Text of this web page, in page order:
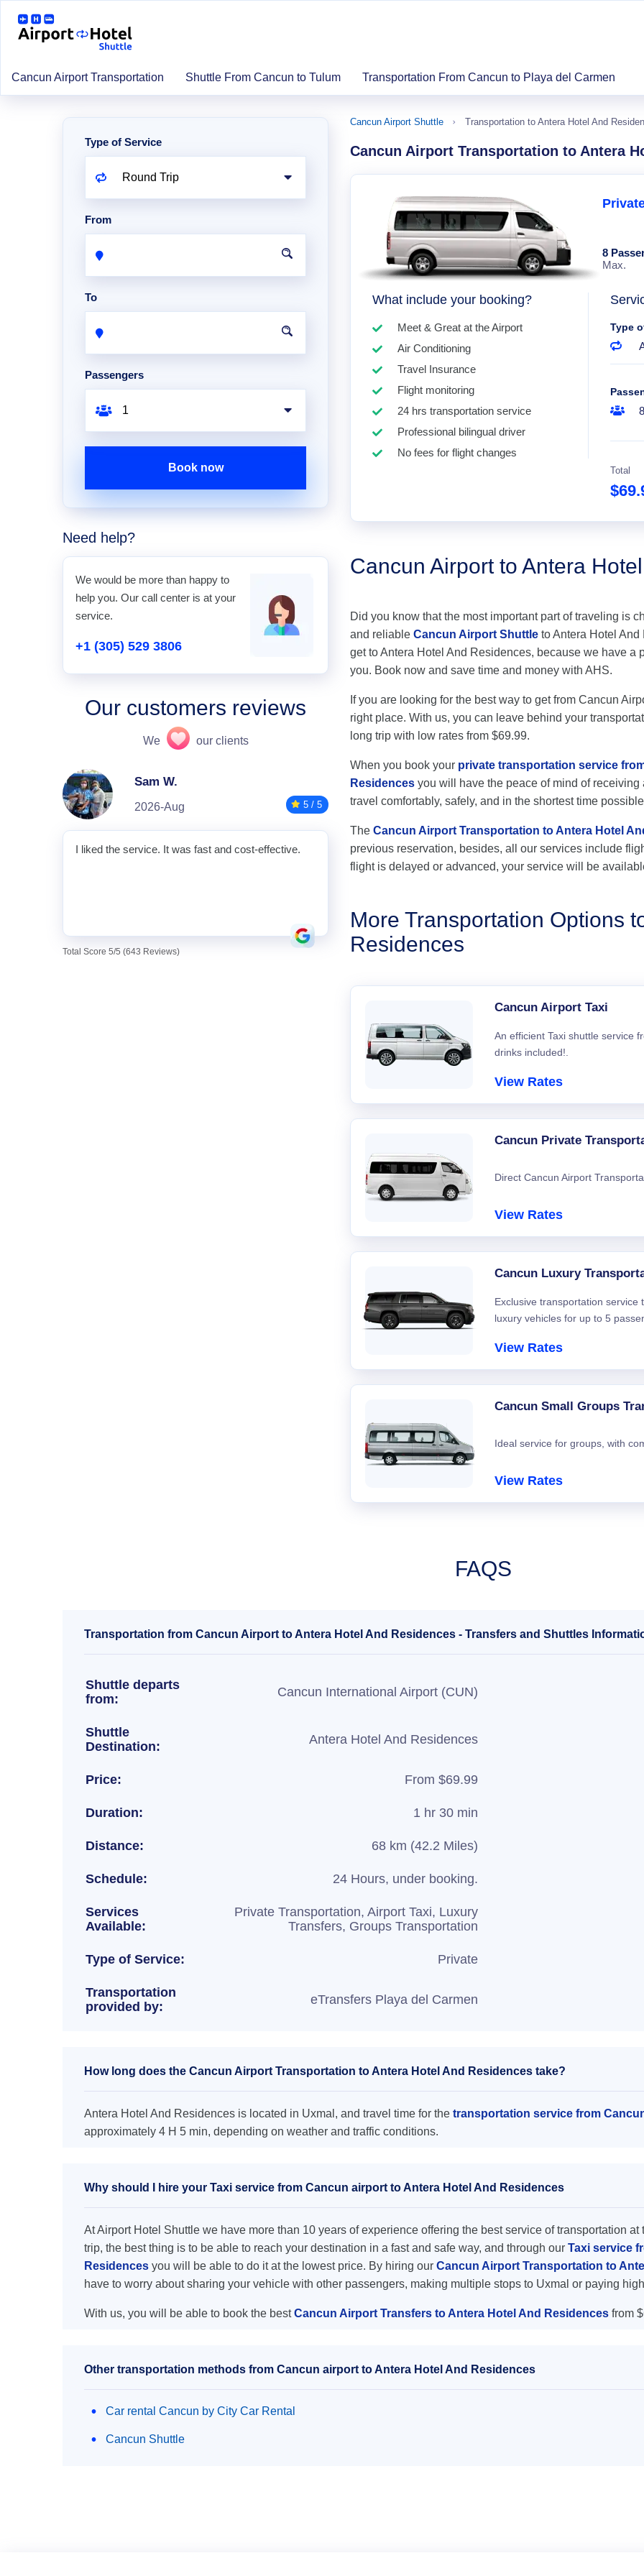
Cancun Airport Transportation Shuttle From Cancun to Tulum Transportation From Cancun to Playa del Carmen
Cancun Airport Shuttle Transportation to Antera Hotel And
Cancun Airport Transportation to Antera
8
Max.
What include your booking?
Meet & Great at the Airport
Air Conditioning
Travel Insurance
Flight monitoring
24 hrs transportation service
Professional bilingual driver
No fees for flight changes
Type
Total
Cancun Airport to Antera
Did you know that the most important part of traveling is
and reliable Cancun Airport Shuttle to Antera Hotel And
get to Antera Hotel And Residences, because we have
you. Book now and save time and money with AHS.
If you are looking for the best way to get from Cancun
right place. With us, you can leave behind your
long trip with low rates from $69.99.
When you book your private transportation service
Residences you will have the peace of mind of
travel comfortably, safely, and in the shortest time
The Cancun Airport Transportation to Antera Hotel
previous reservation, besides, all our services include
flight is delayed or advanced, your service will be
More Transportation Options
Residences
Cancun Airport Taxi
An efficient Taxi shuttle service
drinks included!.
View Rates
Cancun Private
Direct Cancun Airport
View Rates
Cancun Luxury
Exclusive transportation
luxury vehicles for up to 5
View Rates
Cancun Small Groups
Ideal service for groups, with
View Rates
Type of Service
From
To
Passengers
Book now
Need help?
We would be more than happy to
help you. Our call center is at your
service.
+1 (305) 529 3806
Our customers reviews
We our clients
Sam W.
2026-Aug 5 / 5
I liked the service. It was fast and cost-effective.
Total Score 5/5 (643 Reviews)
FAQS
Transportation from Cancun Airport to Antera Hotel And Residences - Transfers and Shuttles
Shuttle departs
from:
Cancun International Airport (CUN)
Shuttle
Destination:
Antera Hotel And Residences
Price: From $69.99
Duration: 1 hr 30 min
Distance: 68 km (42.2 Miles)
Schedule: 24 Hours, under booking.
Services
Available:
Private Transportation, Airport Taxi, Luxury
Transfers, Groups Transportation
Type of Service: Private
Transportation
provided by:
eTransfers Playa del Carmen
How long does the Cancun Airport Transportation to Antera Hotel And Residences take?
Antera Hotel And Residences is located in Uxmal, and travel time for the transportation service from
approximately 4 H 5 min, depending on weather and traffic conditions.
Why should I hire your Taxi service from Cancun airport to Antera Hotel And Residences
At Airport Hotel Shuttle we have more than 10 years of experience offering the best service of transportation
trip, the best thing is to be able to reach your destination in a fast and safe way, and through our Taxi service
Residences you will be able to do it at the lowest price. By hiring our Cancun Airport Transportation to
have to worry about sharing your vehicle with other passengers, making multiple stops to Uxmal or paying
With us, you will be able to book the bestCancun Airport Transfers to Antera Hotel And Residences from
Other transportation methods from Cancun airport to Antera Hotel And Residences
Car rental Cancun by City Car Rental
Cancun Shuttle